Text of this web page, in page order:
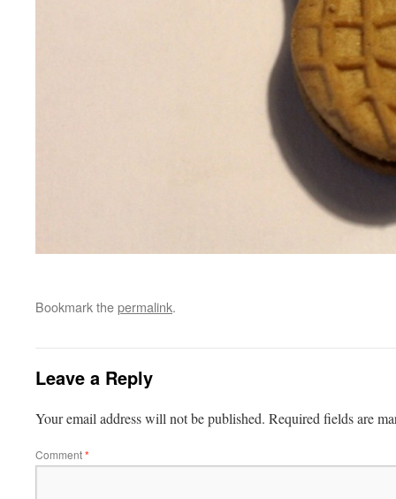
Bookmark thepermalink.
Leave a Reply
Your email address will not be published. Required fields are
Comment*